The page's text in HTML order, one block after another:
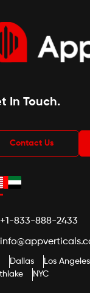
In Touch.
Contact Us
+1-833-888-2433
Dallas Los Angeles
NYC